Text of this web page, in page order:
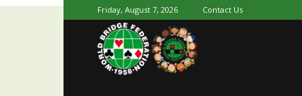
Friday, August 7, 2026 Contact Us